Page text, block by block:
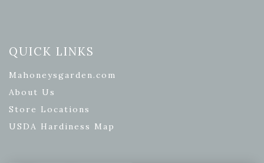
QUICK LINKS
Mahoneysgarden.com
About Us
Store Locations
USDA Hardiness Map